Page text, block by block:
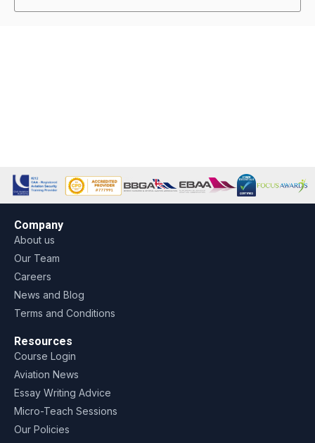
Company
About us
Our Team
Careers
News and Blog
Terms and Conditions
Resources
Course Login
Aviation News
Essay Writing Advice
Micro-Teach Sessions
Our Policies